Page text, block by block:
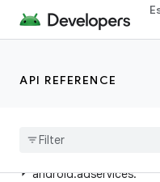
API REFERENCE
android
measurement
android.adservices.